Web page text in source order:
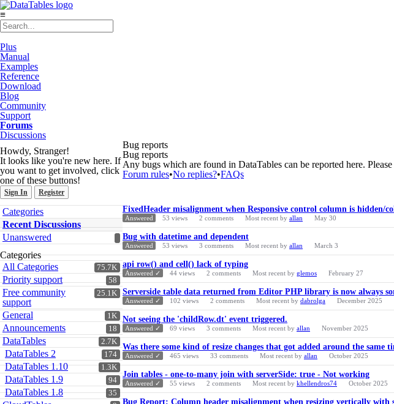
≡
Plus
Manual
Examples
Reference
Download
Blog
Community
Support
Forums
Discussions
Howdy, Stranger!
It looks like you're new here. If
you want to get involved, click
one of these buttons!
Sign In Register
Quick
Links
Categories
Recent Discussions
Unanswered
Categories
75.7K
All Categories
58
Priority support
25.1K
Free community
support
1K
General
18
Announcements
2.7K
DataTables
174
DataTables 2
1.3K
DataTables 1.10
94
DataTables 1.9
35
DataTables 1.8
Bug reports
Bug reports
Any bugs which are found in DataTables can be reported here.
Forum rules•No replies?•FAQs
Discussion
List
FixedHeader misalignment when Responsive control column is hidden/
Answered 53 views 2 comments Most recent by allan May 30
Bug with datetime and dependent
Answered 53 views 3 comments Most recent by allan March 3
api row() and cell() lack of typing
Answered ✓ 44 views 2 comments Most recent by glemos February 27
Serverside table data returned from Editor PHP library is now always
Answered ✓ 102 views 2 comments Most recent by dabrolga December 2025
Not seeing the 'childRow.dt' event triggered.
Answered ✓ 69 views 3 comments Most recent by allan November 2025
Was there some kind of resize changes that got added around the same
Answered ✓ 465 views 33 comments Most recent by allan October 2025
Join tables - one-to-many join with serverSide: true - Not working
Answered ✓ 55 views 2 comments Most recent by khellendros74 October 2025
Bug Report: Column header misalignment when resizing vertically with